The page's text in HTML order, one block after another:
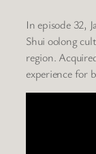
In episode 32,
Shui oolong
region.
experience for